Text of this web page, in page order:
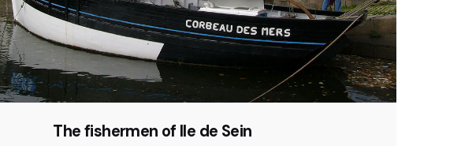
The fishermen of Ile de Sein